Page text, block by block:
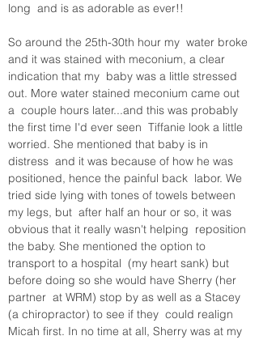
long  and is as adorable as ever!!
So around the 25th-30th hour my  water broke
and it was stained with meconium, a clear
indication that my  baby was a little stressed
out. More water stained meconium came out
a  couple hours later...and this was probably
the first time I'd ever seen  Tiffanie look a little
worried. She mentioned that baby is in
distress  and it was because of how he was
positioned, hence the painful back  labor. We
tried side lying with tones of towels between
my legs, but  after half an hour or so, it was
obvious that it really wasn't helping  reposition
the baby. She mentioned the option to
transport to a hospital  (my heart sank) but
before doing so she would have Sherry (her
partner  at WRM) stop by as well as a Stacey
(a chiropractor) to see if they  could realign
Micah first. In no time at all, Sherry was at my